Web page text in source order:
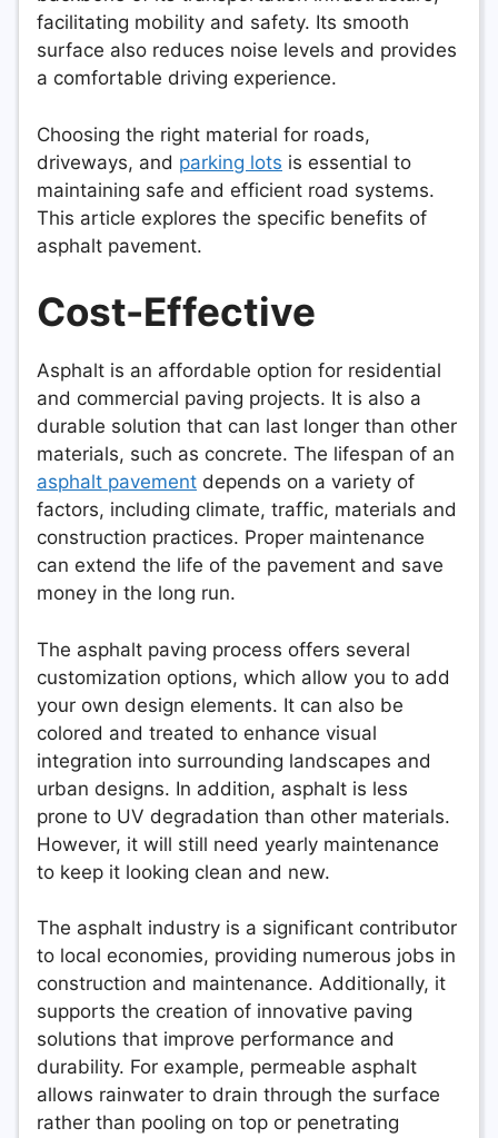
facilitating mobility and safety. Its smooth
surface also reduces noise levels and provides
a comfortable driving experience.
Choosing the right material for roads,
driveways, and parking lots is essential to
maintaining safe and efficient road systems.
This article explores the specific benefits of
asphalt pavement.
Cost-Effective
Asphalt is an affordable option for residential
and commercial paving projects. It is also a
durable solution that can last longer than other
materials, such as concrete. The lifespan of an
asphalt pavement depends on a variety of
factors, including climate, traffic, materials and
construction practices. Proper maintenance
can extend the life of the pavement and save
money in the long run.
The asphalt paving process offers several
customization options, which allow you to add
your own design elements. It can also be
colored and treated to enhance visual
integration into surrounding landscapes and
urban designs. In addition, asphalt is less
prone to UV degradation than other materials.
However, it will still need yearly maintenance
to keep it looking clean and new.
The asphalt industry is a significant contributor
to local economies, providing numerous jobs in
construction and maintenance. Additionally, it
supports the creation of innovative paving
solutions that improve performance and
durability. For example, permeable asphalt
allows rainwater to drain through the surface
rather than pooling on top or penetrating